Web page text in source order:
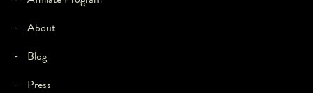
- About
- Blog
- Press